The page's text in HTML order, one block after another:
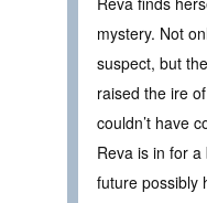
mystery. Not
suspect, but
raised the ire
couldn’t have
Reva is in for
future possibly